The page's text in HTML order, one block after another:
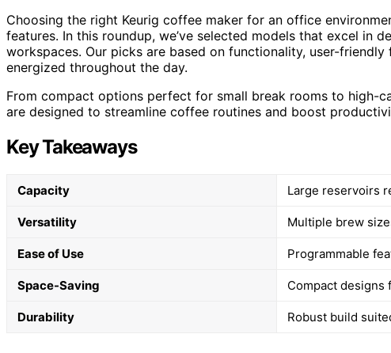
Choosing the right Keurig coffee maker for an office
features. In this roundup, we’ve selected models that excel in
workspaces. Our picks are based on functionality, user-
energized throughout the day.
From compact options perfect for small break rooms to high-
are designed to streamline coffee routines and boost
Key Takeaways
Capacity Large reservoirs
Versatility Multiple brew
Ease of Use Programmable
Space-Saving Compact designs
Durability Robust build